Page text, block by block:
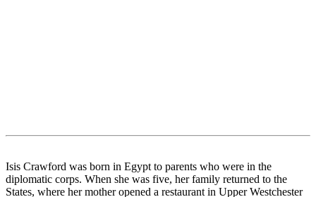
Isis Crawford was born in Egypt to parents who were in the
diplomatic corps. When she was five, her family returned to the
States, where her mother opened a restaurant in Upper Westchester